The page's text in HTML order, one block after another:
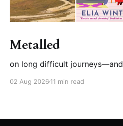
Metalled
on long difficult
02 Aug 2026 11 min read